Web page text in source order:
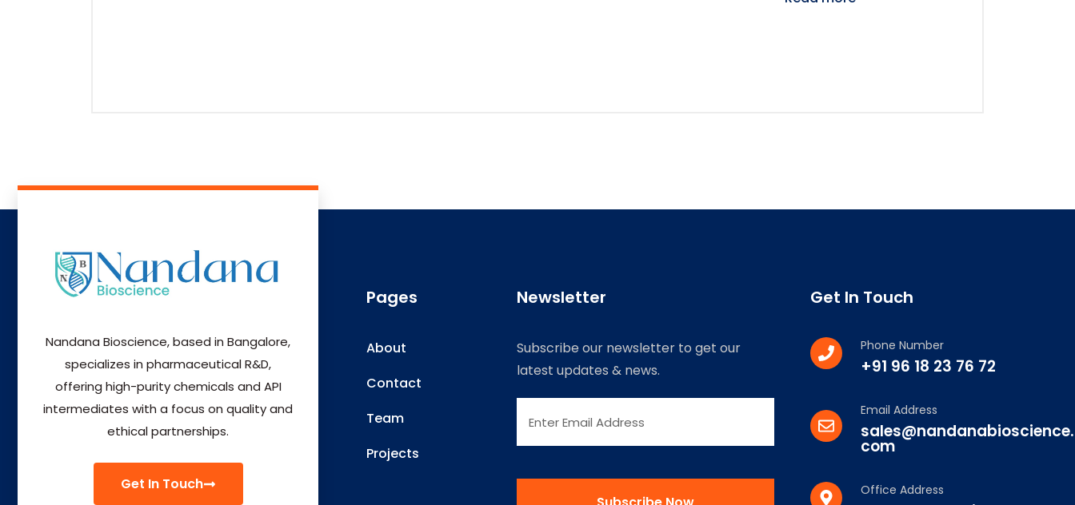
Nandana Bioscience, based in Bangalore,
specializes in pharmaceutical R&D,
offering high-purity chemicals and API
intermediates with a focus on quality and
ethical partnerships.
Get In Touch
Pages
About
Contact
Team
Projects
Newsletter
Subscribe our newsletter to get our
latest updates & news.
Get In Touch
Phone Number
+91 96 18 23 76 72
Email Address
sales@nandanabioscience.
com
Office Address